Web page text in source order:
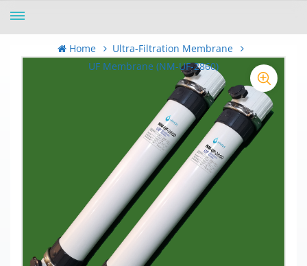
Home
Ultra-Filtration Membrane
UF Membrane (NM-UF-2860)